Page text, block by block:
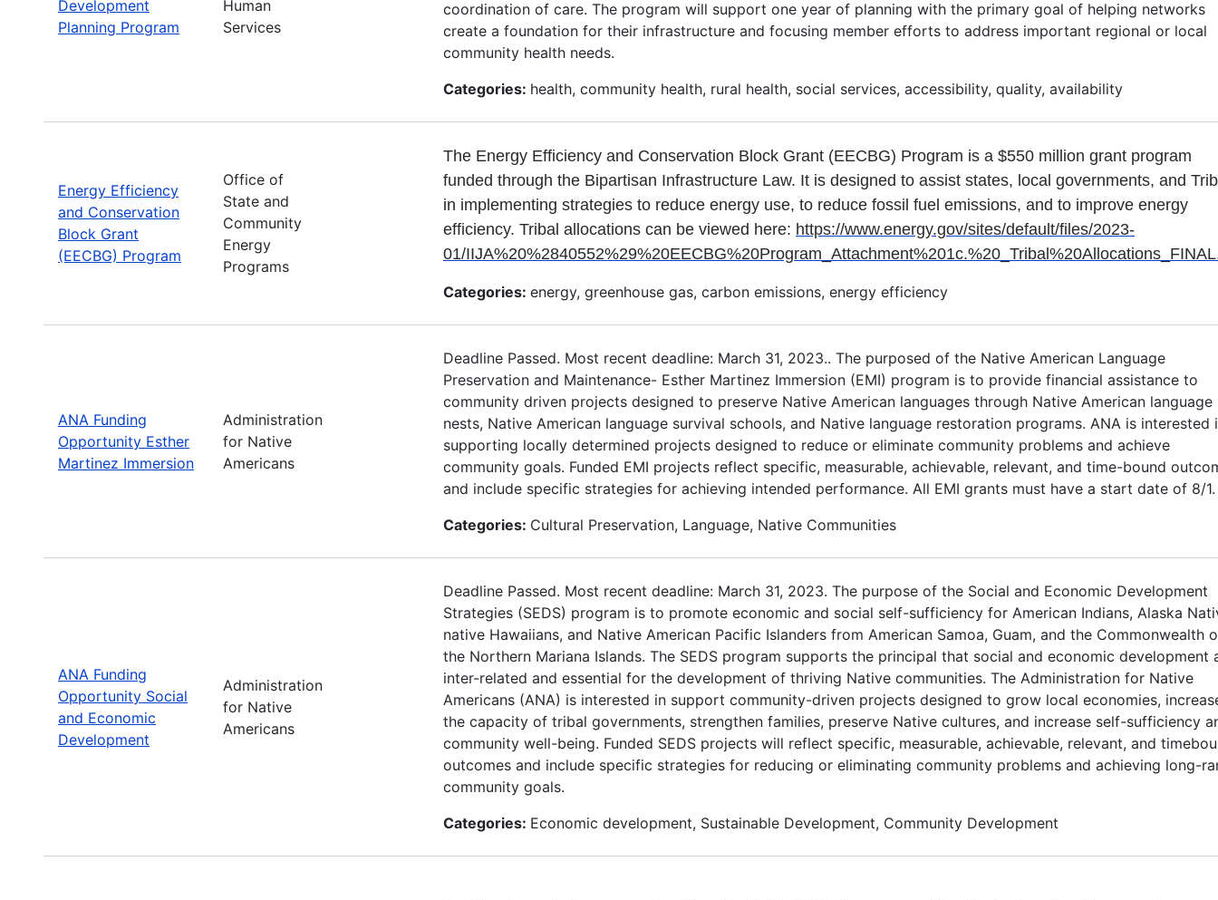
Development
Planning Program
Human
Services
coordination of care. The program will support one year of planning with the primary goal of helping networks
create a foundation for their infrastructure and focusing member efforts to address important regional or local
community health needs.
Categories: health, community health, rural health, social services, accessibility, quality, availability
Energy Efficiency
and Conservation
Block Grant
(EECBG) Program
Office of
State and
Community
Energy
Programs
The Energy Efficiency and Conservation Block Grant (EECBG) Program is a $550 million grant program
funded through the Bipartisan Infrastructure Law. It is designed to assist states, local governments, and
in implementing strategies to reduce energy use, to reduce fossil fuel emissions, and to improve energy
efficiency. Tribal allocations can be viewed here: https://www.energy.gov/sites/default/files/2023-
01/
Categories: energy, greenhouse gas, carbon emissions, energy efficiency
ANA Funding
Opportunity Esther
Martinez Immersion
Administration
for Native
Americans
Deadline Passed. Most recent deadline: March 31, 2023.. The purposed of the Native American Language
Preservation and Maintenance- Esther Martinez Immersion (EMI) program is to provide financial assistance to
community driven projects designed to preserve Native American languages through Native American language
nests, Native American language survival schools, and Native language restoration programs. ANA is interested
supporting locally determined projects designed to reduce or eliminate community problems and achieve
community goals. Funded EMI projects reflect specific, measurable, achievable, relevant, and time-bound
and include specific strategies for achieving intended performance. All EMI grants must have a start date of 8/1.
Categories: Cultural Preservation, Language, Native Communities
ANA Funding
Opportunity Social
and Economic
Development
Administration
for Native
Americans
Deadline Passed. Most recent deadline: March 31, 2023. The purpose of the Social and Economic Development
Strategies (SEDS) program is to promote economic and social self-sufficiency for American Indians, Alaska
native Hawaiians, and Native American Pacific Islanders from American Samoa, Guam, and the Commonwealth
the Northern Mariana Islands. The SEDS program supports the principal that social and economic development
inter-related and essential for the development of thriving Native communities. The Administration for Native
Americans (ANA) is interested in support community-driven projects designed to grow local economies,
the capacity of tribal governments, strengthen families, preserve Native cultures, and increase self-sufficiency
community well-being. Funded SEDS projects will reflect specific, measurable, achievable, relevant, and
outcomes and include specific strategies for reducing or eliminating community problems and achieving long-
community goals.
Categories: Economic development, Sustainable Development, Community Development